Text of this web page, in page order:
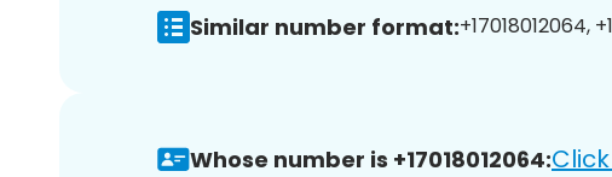
Similar number format:+17018012064,
Whose number is +17018012064: